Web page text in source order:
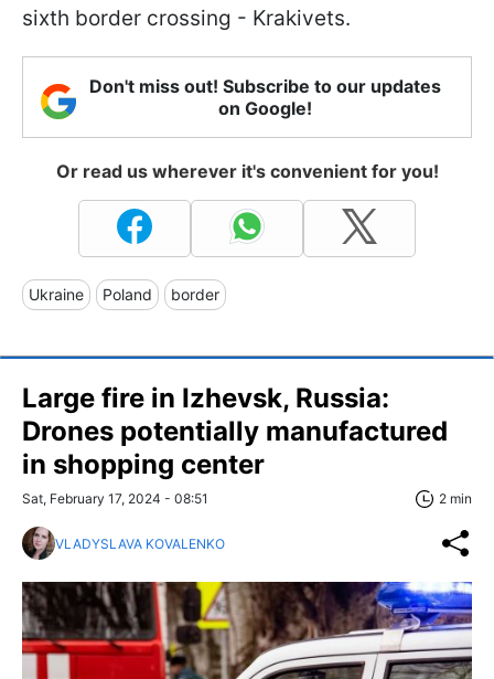
sixth border crossing - Krakivets.
Don't miss out! Subscribe to our updates
on Google!
Or read us wherever it's convenient for you!
Ukraine Poland border
Large fire in Izhevsk, Russia:
Drones potentially manufactured
in shopping center
Sat, February 17, 2024 - 08:51 2 min
VLADYSLAVA KOVALENKO